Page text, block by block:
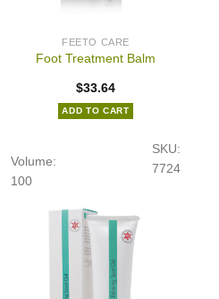
FEETO CARE
Foot Treatment Balm
$33.64
ADD TO CART
SKU:
7724
Volume:
100